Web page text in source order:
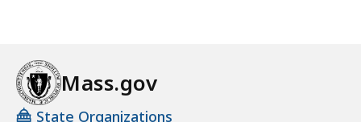
Mass.gov
State Organizations